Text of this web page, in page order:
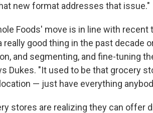
new format addresses that issue."
Foods' move is in line with
really good thing in the past decade
and segmenting, and fine-tuning
Dukes. "It used to be that grocery
— just have everything
stores are realizing they can offer